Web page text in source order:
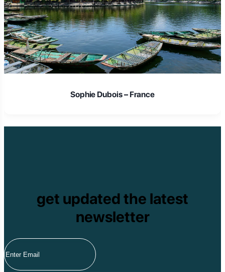
Laura Schmidt – Germany
get updated the latest
newsletter